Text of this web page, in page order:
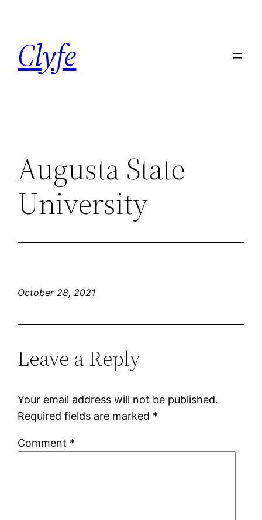
content
Clyfe
Augusta State
University
October 28, 2021
Leave a Reply
Your email address will not be published.
Required fields are marked *
Comment *